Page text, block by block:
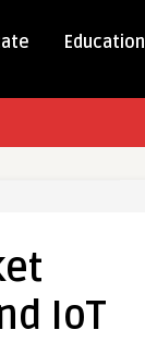
Education
IoT